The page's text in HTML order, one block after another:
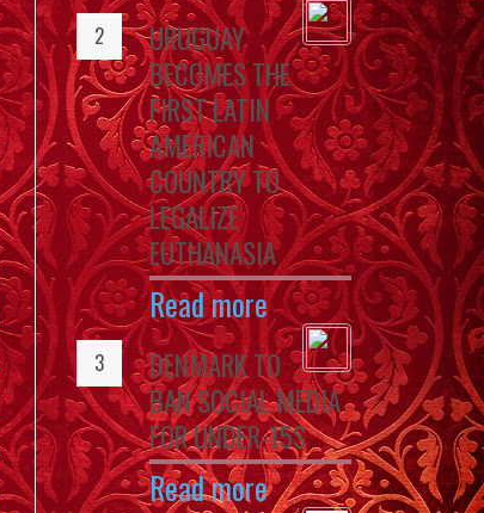
URUGUAY
BECOMES THE
FIRST LATIN
AMERICAN
COUNTRY TO
LEGALIZE
EUTHANASIA
Read more
DENMARK TO
BAN SOCIAL MEDIA
FOR UNDER-15S
Read more